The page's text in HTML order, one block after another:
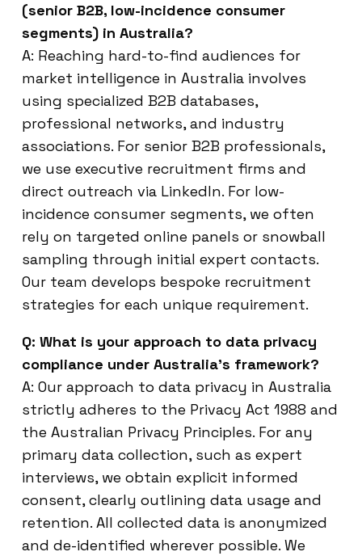
(senior B2B, low-incidence consumer
segments) in Australia?
A: Reaching hard-to-find audiences for
market intelligence in Australia involves
using specialized B2B databases,
professional networks, and industry
associations. For senior B2B professionals,
we use executive recruitment firms and
direct outreach via LinkedIn. For low-
incidence consumer segments, we often
rely on targeted online panels or snowball
sampling through initial expert contacts.
Our team develops bespoke recruitment
strategies for each unique requirement.
Q: What is your approach to data privacy
compliance under Australia’s framework?
A: Our approach to data privacy in Australia
strictly adheres to the Privacy Act 1988 and
the Australian Privacy Principles. For any
primary data collection, such as expert
interviews, we obtain explicit informed
consent, clearly outlining data usage and
retention. All collected data is anonymized
and de-identified wherever possible. We